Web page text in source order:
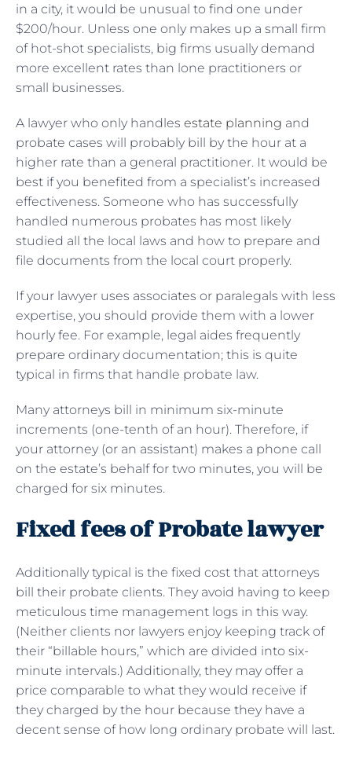
in a city, it would be unusual to find one under
$200/hour. Unless one only makes up a small firm
of hot-shot specialists, big firms usually demand
more excellent rates than lone practitioners or
small businesses.
A lawyer who only handles estate planning and
probate cases will probably bill by the hour at a
higher rate than a general practitioner. It would be
best if you benefited from a specialist’s increased
effectiveness. Someone who has successfully
handled numerous probates has most likely
studied all the local laws and how to prepare and
file documents from the local court properly.
If your lawyer uses associates or paralegals with less
expertise, you should provide them with a lower
hourly fee. For example, legal aides frequently
prepare ordinary documentation; this is quite
typical in firms that handle probate law.
Many attorneys bill in minimum six-minute
increments (one-tenth of an hour). Therefore, if
your attorney (or an assistant) makes a phone call
on the estate’s behalf for two minutes, you will be
charged for six minutes.
Fixed fees of Probate lawyer
Additionally typical is the fixed cost that attorneys
bill their probate clients. They avoid having to keep
meticulous time management logs in this way.
(Neither clients nor lawyers enjoy keeping track of
their “billable hours,” which are divided into six-
minute intervals.) Additionally, they may offer a
price comparable to what they would receive if
they charged by the hour because they have a
decent sense of how long ordinary probate will last.